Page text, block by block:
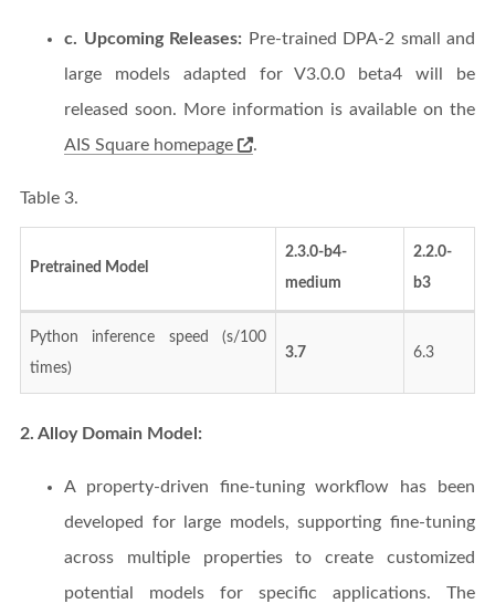
c. Upcoming Releases: Pre-trained DPA-2 small and
large models adapted for V3.0.0 beta4 will be
released soon. More information is available on the
AIS Square homepage
.
Table 3.
Pretrained Model
2.3.0-b4-
medium
2.2.0-
b3
Python inference speed (s/100
times)
3.7 6.3
2. Alloy Domain Model:
A property-driven fine-tuning workflow has been
developed for large models, supporting fine-tuning
across multiple properties to create customized
potential models for specific applications. The